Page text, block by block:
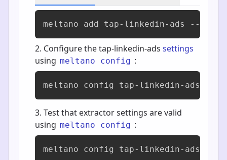
meltano add tap-linkedin-ads --
Configure the tap-linkedin-ads settings
using meltano config :
meltano config tap-linkedin-ads
Test that extractor settings are valid
using meltano config :
meltano config tap-linkedin-ads test